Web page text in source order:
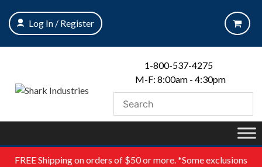
content
Log In / Register
1-800-537-4275
M-F: 8:00am - 4:30pm
FREEShipping on orders of $50 or more. *Some exclusions